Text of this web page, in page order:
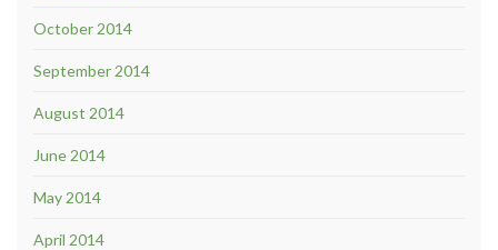
October 2014
September 2014
August 2014
June 2014
May 2014
April 2014